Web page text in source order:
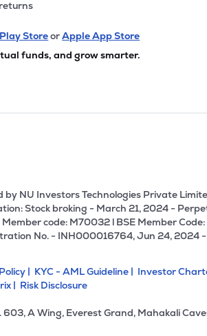
StoreorApple App Store
funds, and grow smarter.
by NU Investors Technologies Private
Stock broking - March 21, 2024 -
code: M70032 l BSE Member
No. - INH000016764, Jun 24, 2024
| KYC - AML Guideline | Investor
| Risk Disclosure
A Wing, Everest Grand, Mahakali